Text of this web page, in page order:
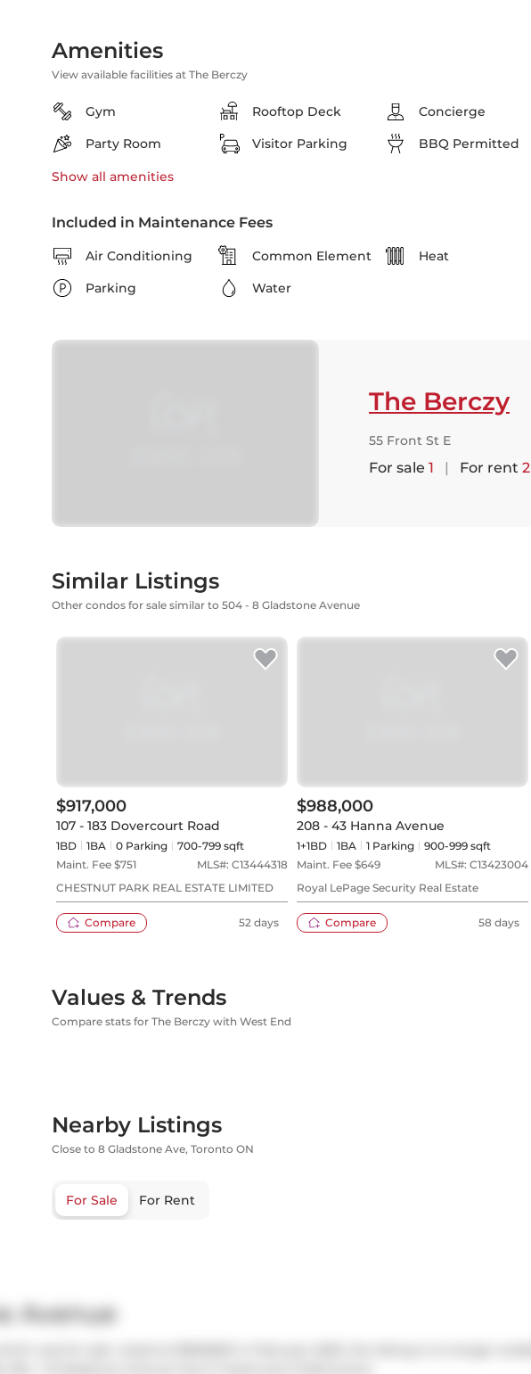
Amenities
View available facilities at The Berczy
Gym Rooftop Deck Concierge
Party Room
Visitor Parking BBQ Permitted
Show all amenities
Included in Maintenance Fees
Air Conditioning Common Element Heat
Parking
Water
The Berczy
55 Front St E
For sale 1 | For rent 2
Similar Listings
Other condos for sale similar to 504 - 8 Gladstone Avenue
$917,000
107 - 183 Dovercourt Road
1BD 1BA 0 Parking
700-799 sqft
Maint. Fee $751 MLS#: C13444318
CHESTNUT PARK REAL ESTATE LIMITED
Compare 52 days
$988,000
208 - 43 Hanna Avenue
1+1BD 1BA 1 Parking
900-999 sqft
Maint. Fee $649 MLS#: C13423004
Royal LePage Security Real Estate
Compare 58 days
Values & Trends
Compare stats for The Berczy with West End
Nearby Listings
Close to 8 Gladstone Ave, Toronto ON
For Sale For Rent
Avenue